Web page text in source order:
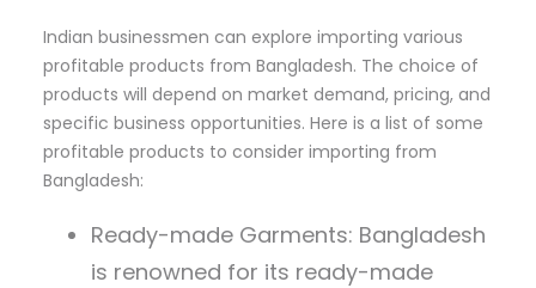
Indian businessmen can explore importing various
profitable products from Bangladesh. The choice of
products will depend on market demand, pricing, and
specific business opportunities. Here is a list of some
profitable products to consider importing from
Bangladesh:
Ready-made Garments: Bangladesh
is renowned for its ready-made